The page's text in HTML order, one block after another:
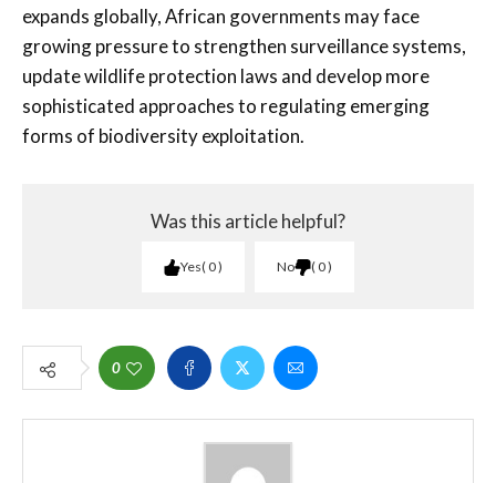
expands globally, African governments may face
growing pressure to strengthen surveillance systems,
update wildlife protection laws and develop more
sophisticated approaches to regulating emerging
forms of biodiversity exploitation.
Was this article helpful?
Yes 0 No 0
0